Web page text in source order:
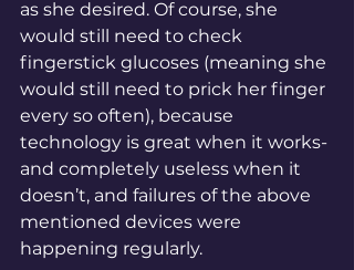
as she desired. Of course, she
would still need to check
fingerstick glucoses (meaning she
would still need to prick her finger
every so often), because
technology is great when it works-
and completely useless when it
doesn’t, and failures of the above
mentioned devices were
happening regularly.